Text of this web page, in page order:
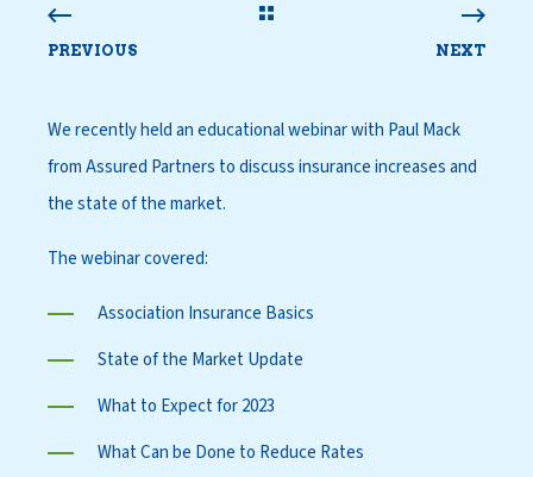
PREVIOUS NEXT
We recently held an educational webinar with Paul Mack
from Assured Partners to discuss insurance increases and
the state of the market.
The webinar covered:
Association Insurance Basics
State of the Market Update
What to Expect for 2023
What Can be Done to Reduce Rates